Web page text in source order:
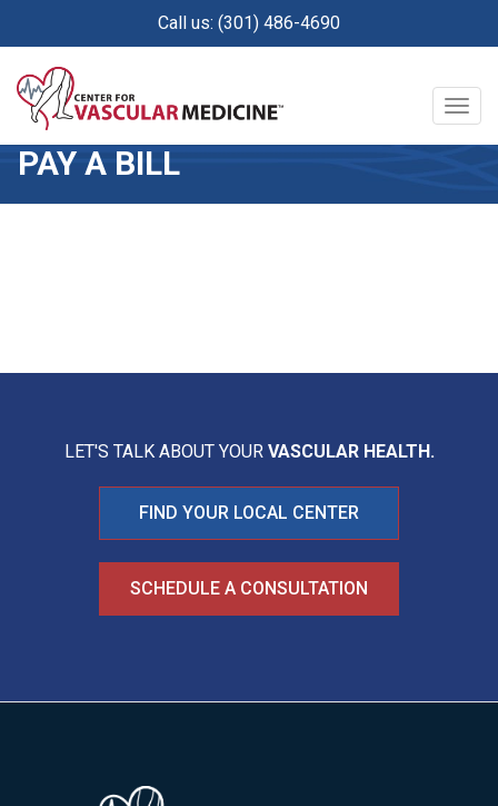
content
Call us: (301) 486-4690
PAY A BILL
LET'S TALK ABOUT YOUR VASCULAR HEALTH.
FIND YOUR LOCAL CENTER
SCHEDULE A CONSULTATION
Image